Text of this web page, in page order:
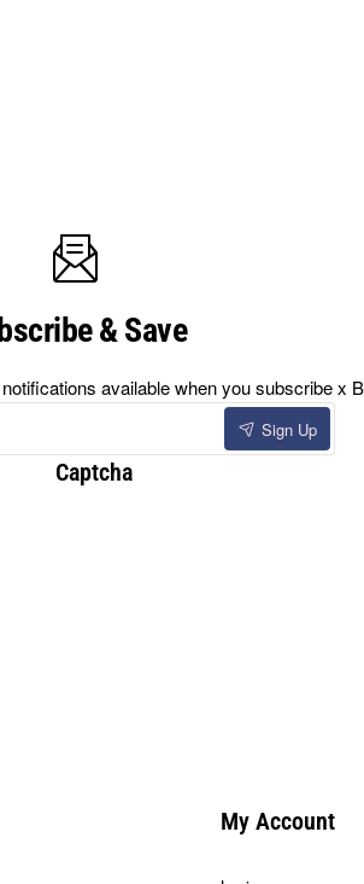
& Save
available when you subscribe x
Sign Up
Captcha
My Account